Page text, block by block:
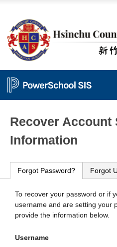
Recover Account
Information
Forgot Password? Forgot
To recover your password or if
username and are setting your
provide the information below.
Username